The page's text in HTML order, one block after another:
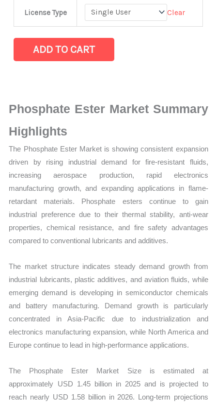
License Type Clear
Ester Market
Statistics
on
Production,
Sales
Volume,
Sales
Market Share and
quantity
ADD TO CART
Phosphate Ester Market Summary
Highlights
The Phosphate Ester Market is showing consistent expansion
driven by rising industrial demand for fire-resistant fluids,
increasing aerospace production, rapid electronics
manufacturing growth, and expanding applications in flame-
retardant materials. Phosphate esters continue to gain
industrial preference due to their thermal stability, anti-wear
properties, chemical resistance, and fire safety advantages
compared to conventional lubricants and additives.
The market structure indicates steady demand growth from
industrial lubricants, plastic additives, and aviation fluids, while
emerging demand is developing in semiconductor chemicals
and battery manufacturing. Demand growth is particularly
concentrated in Asia-Pacific due to industrialization and
electronics manufacturing expansion, while North America and
Europe continue to lead in high-performance applications.
The Phosphate Ester Market Size is estimated at
approximately USD 1.45 billion in 2025 and is projected to
reach nearly USD 1.58 billion in 2026. Long-term projections